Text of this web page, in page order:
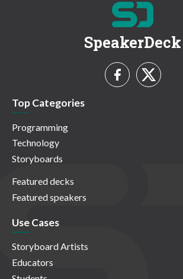
SpeakerDeck
Top Categories
Programming
Technology
Storyboards
Featured decks
Featured speakers
Use Cases
Storyboard Artists
Educators